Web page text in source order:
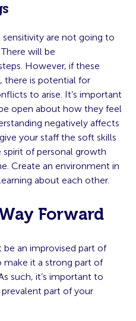
are not going to
will be
However, if these
there is potential for
to arise. It’s important
open about how they feel
negatively affects
your staff the soft skills
of personal growth
Create an environment in
about each other.
Forward
be an improvised part of
make it a strong part of
such, it’s important to
part of your